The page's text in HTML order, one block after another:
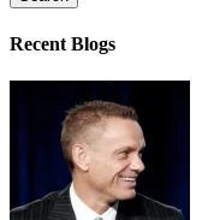
Recent Blogs